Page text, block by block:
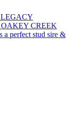
OAKEY CREEK
a perfect stud sire &